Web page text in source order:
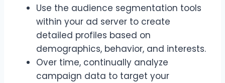
Use the audience segmentation tools
within your ad server to create
detailed profiles based on
demographics, behavior, and interests.
Over time, continually analyze
campaign data to target your